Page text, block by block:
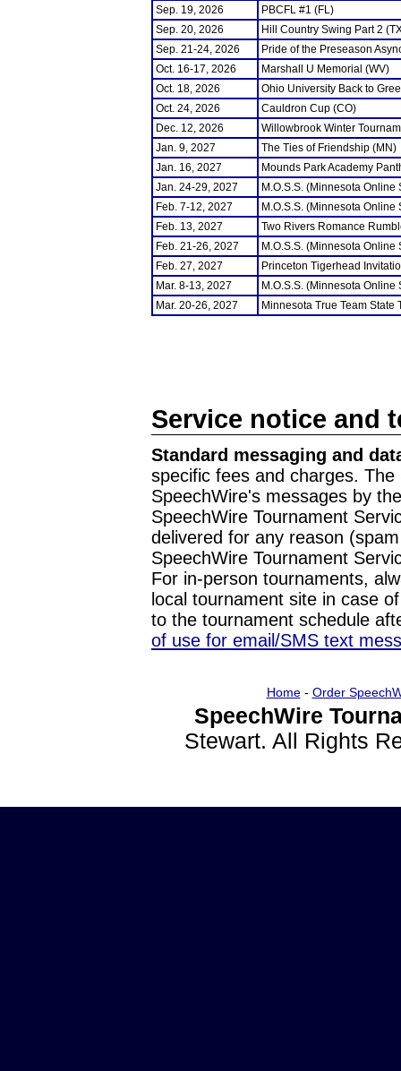
Sep. 19, 2026
PBCFL #1 (FL)
Sep. 20, 2026
Hill Country Swing Part 2
Sep. 21-24, 2026
Pride of the Preseason
Oct. 16-17, 2026
Marshall U Memorial (WV)
Oct. 18, 2026
Ohio University Back to
Oct. 24, 2026
Cauldron Cup (CO)
Dec. 12, 2026
Willowbrook Winter
Jan. 9, 2027
The Ties of Friendship (MN)
Jan. 16, 2027
Mounds Park Academy
Jan. 24-29, 2027
M.O.S.S. (Minnesota
Feb. 7-12, 2027
M.O.S.S. (Minnesota
Feb. 13, 2027
Two Rivers Romance
Feb. 21-26, 2027
M.O.S.S. (Minnesota
Feb. 27, 2027
Princeton Tigerhead
Mar. 8-13, 2027
M.O.S.S. (Minnesota
Mar. 20-26, 2027
Minnesota True Team State
Service notice and
Standard messaging and
specific fees and charges.
SpeechWire's messages by
SpeechWire Tournament
delivered for any reason
SpeechWire Tournament
For in-person tournaments,
local tournament site in case
to the tournament schedule
of use for email/SMS text
Home- Order
SpeechWire
Stewart. All Rights